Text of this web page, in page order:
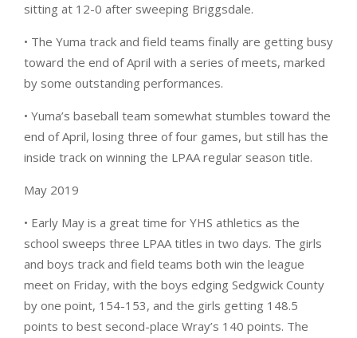
sitting at 12-0 after sweeping Briggsdale.
• The Yuma track and field teams finally are getting busy
toward the end of April with a series of meets, marked
by some outstanding performances.
• Yuma’s baseball team somewhat stumbles toward the
end of April, losing three of four games, but still has the
inside track on winning the LPAA regular season title.
May 2019
• Early May is a great time for YHS athletics as the
school sweeps three LPAA titles in two days. The girls
and boys track and field teams both win the league
meet on Friday, with the boys edging Sedgwick County
by one point, 154-153, and the girls getting 148.5
points to best second-place Wray’s 140 points. The